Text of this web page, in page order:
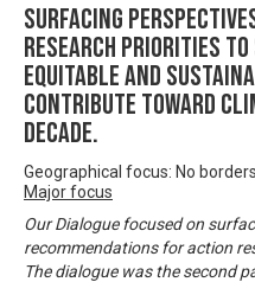
Surfacing
research priorities
equitable and
contribute toward
decade.
Geographical focus: No borders
Major focus
Our Dialogue focused on
recommendations for action
The dialogue was the second